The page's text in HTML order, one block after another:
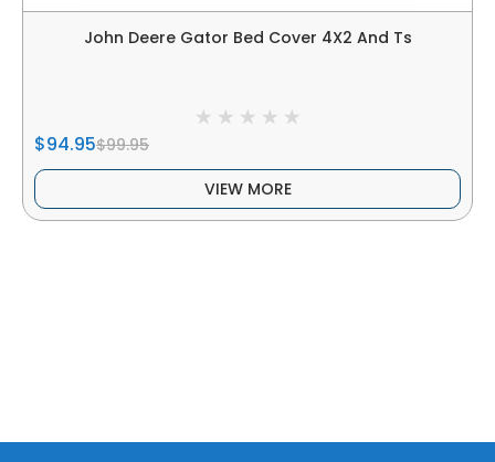
John Deere Gator Bed Cover 4X2 And Ts
$94.95$99.95
VIEW MORE